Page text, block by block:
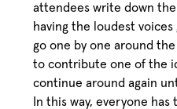
attendees write down
having the loudest
go one by one around
to contribute one of the
continue around again
In this way, everyone